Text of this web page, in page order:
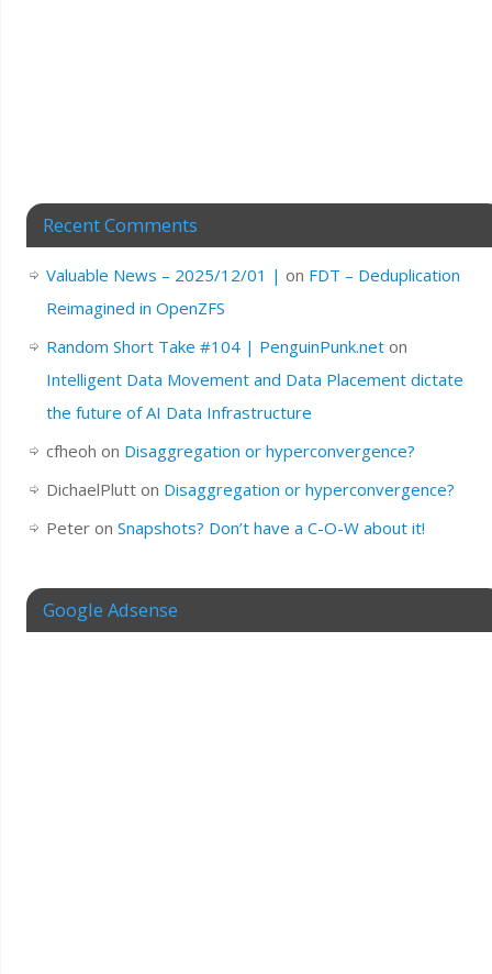
Recent Comments
Valuable News – 2025/12/01 | on FDT – Deduplication
Reimagined in OpenZFS
Random Short Take #104 | PenguinPunk.neton
Intelligent Data Movement and Data Placement dictate
the future of AI Data Infrastructure
cfheoh on Disaggregation or hyperconvergence?
DichaelPlutton Disaggregation or hyperconvergence?
Peteron Snapshots? Don’t have a C-O-W about it!
Google Adsense